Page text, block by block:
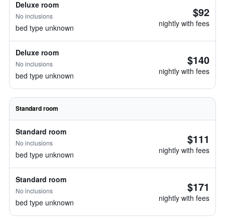
Deluxe room
No inclusions
bed type unknown
$92
nightly with fees
Deluxe room
No inclusions
bed type unknown
$140
nightly with fees
Standard room
Standard room
No inclusions
bed type unknown
$111
nightly with fees
Standard room
No inclusions
bed type unknown
$171
nightly with fees